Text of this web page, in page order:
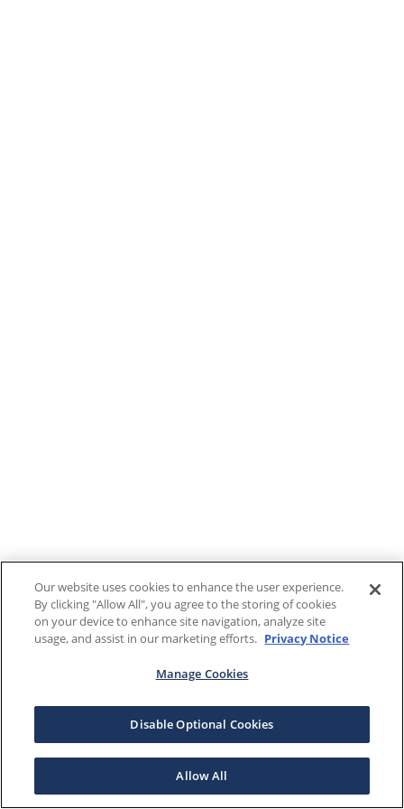
Our website uses cookies to enhance the user experience.
By clicking "Allow All", you agree to the storing of cookies
on your device to enhance site navigation, analyze site
usage, and assist in our marketing efforts. Privacy Notice
Manage Cookies
Disable Optional Cookies
Allow All